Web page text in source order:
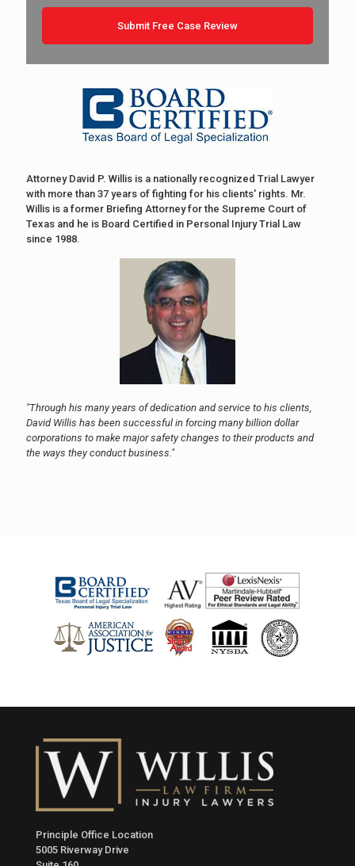
Attorney David P. Willis is a nationally recognized Trial Lawyer
with more than 37 years of fighting for his clients' rights. Mr.
Willis is a former Briefing Attorney for the Supreme Court of
Texas and he is Board Certified in Personal Injury Trial Law
since 1988.
"Through his many years of dedication and service to his clients,
David Willis has been successful in forcing many billion dollar
corporations to make major safety changes to their products and
the ways they conduct business."
Principle Office Location
5005 Riverway Drive